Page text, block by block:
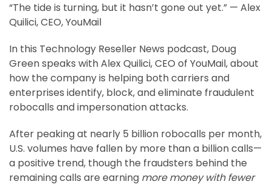
“The tide is turning, but it hasn’t gone out yet.” — Alex
Quilici, CEO, YouMail
In this Technology Reseller News podcast, Doug
Green speaks with Alex Quilici, CEO of YouMail, about
how the company is helping both carriers and
enterprises identify, block, and eliminate fraudulent
robocalls and impersonation attacks.
After peaking at nearly 5 billion robocalls per month,
U.S. volumes have fallen by more than a billion calls—
a positive trend, though the fraudsters behind the
remaining calls are earning more money with fewer